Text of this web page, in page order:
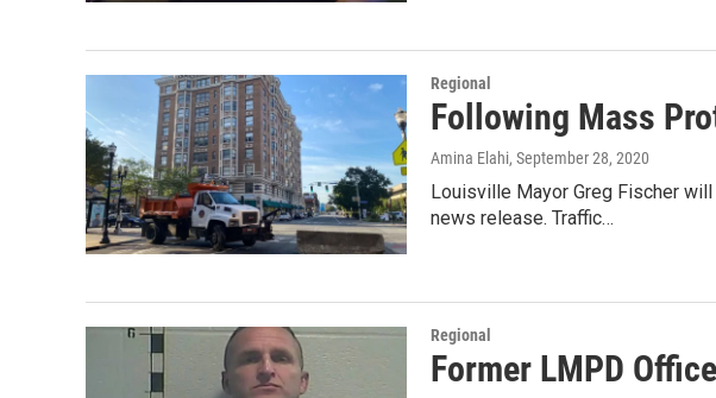
Regional
Following Mass
Amina Elahi, September 28, 2020
Louisville Mayor Greg Fischer
news release. Traffic…
Regional
Former LMPD